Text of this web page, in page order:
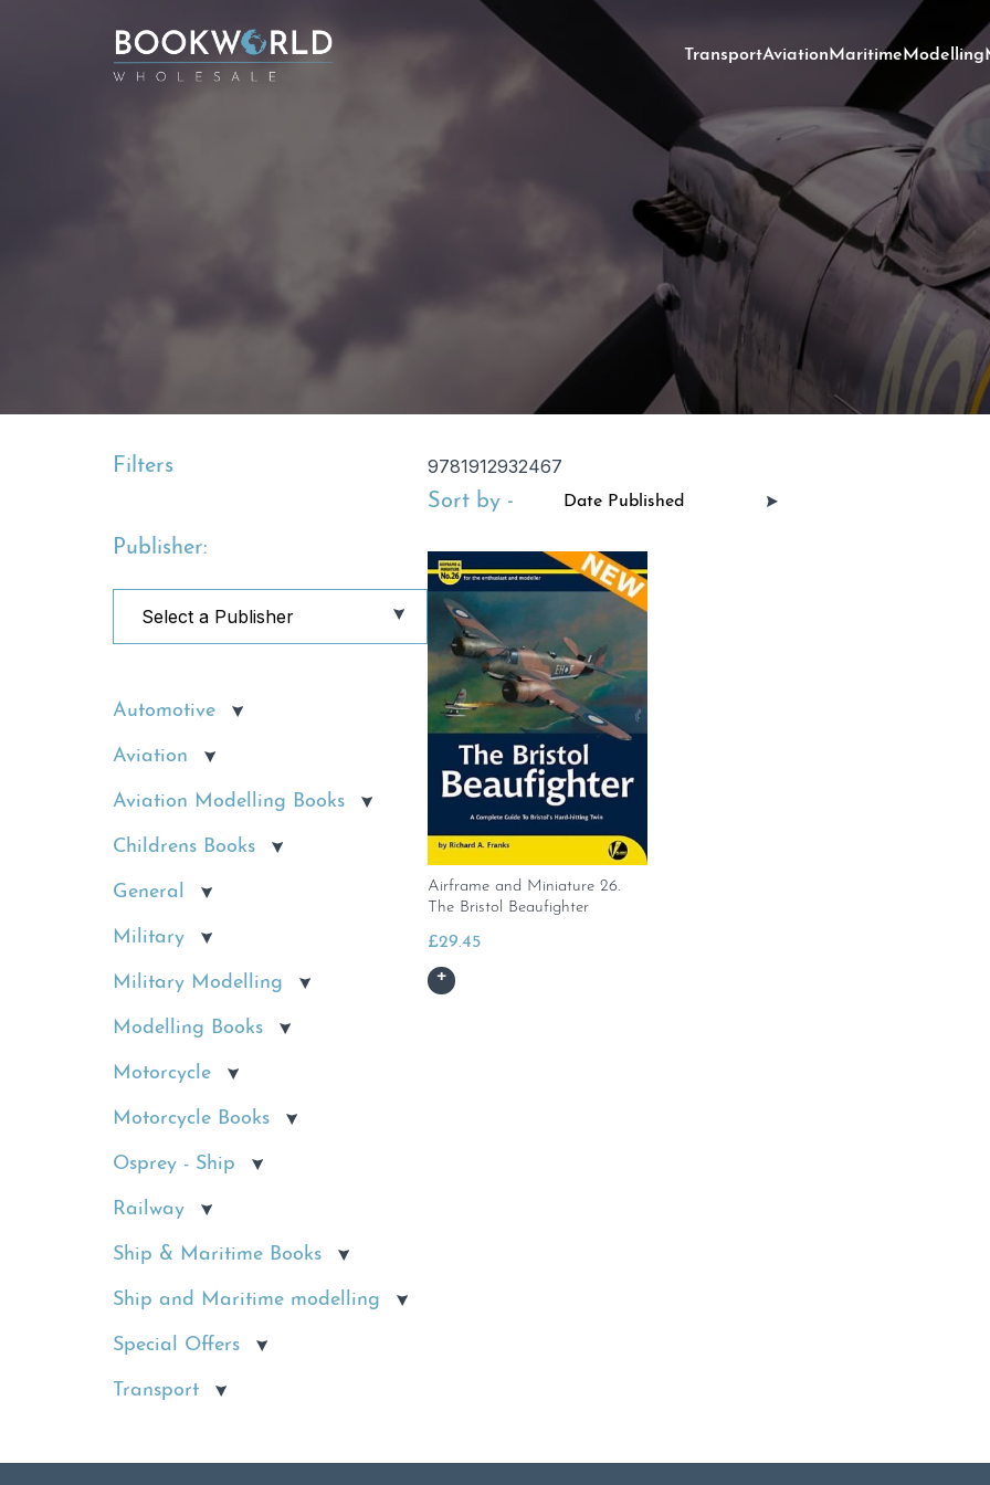
TransportAviationMaritimeModelling
Filters
Publisher:
Automotive
Aviation
Aviation Modelling Books
Childrens Books
General
Military
Military Modelling
Modelling Books
Motorcycle
Motorcycle Books
Osprey - Ship
Railway
Ship & Maritime Books
Ship and Maritime modelling
Special Offers
Transport
9781912932467
Sort by -
Airframe and Miniature 26.
The Bristol Beaufighter
£29.45